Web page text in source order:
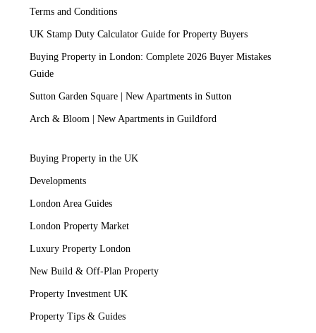
Terms and Conditions
UK Stamp Duty Calculator Guide for Property Buyers
Buying Property in London: Complete 2026 Buyer Mistakes
Guide
Sutton Garden Square | New Apartments in Sutton
Arch & Bloom | New Apartments in Guildford
Buying Property in the UK
Developments
London Area Guides
London Property Market
Luxury Property London
New Build & Off-Plan Property
Property Investment UK
Property Tips & Guides